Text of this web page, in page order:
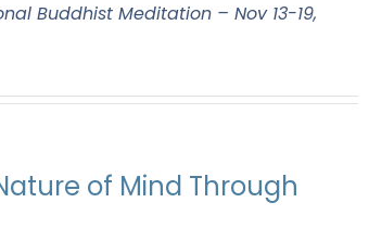
Buddhist Meditation – Nov 13-19,
of Mind Through